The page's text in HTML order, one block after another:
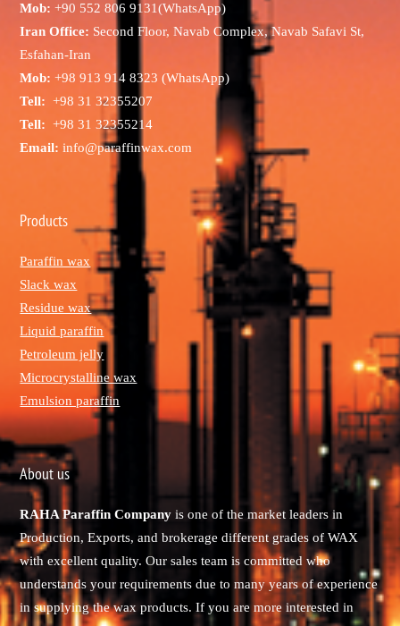
Mob: +90 552 806 9131(WhatsApp)
Iran Office: Second Floor, Navab Complex, Navab Safavi St,
Esfahan-Iran
Mob:+98 913 914 8323 (WhatsApp)
Tell:+98 31 32355207
Tell:+98 31 32355214
Email: info@paraffinwax.com
Products
Paraffin wax
Slack wax
Residue wax
Liquid paraffin
Petroleum jelly
Microcrystalline wax
Emulsion paraffin
About us
RAHA Paraffin Company is one of the market leaders in
Production, Exports, and brokerage different grades of WAX
with excellent quality. Our sales team is committed who
understands your requirements due to many years of experience
in supplying the wax products. If you are more interested in